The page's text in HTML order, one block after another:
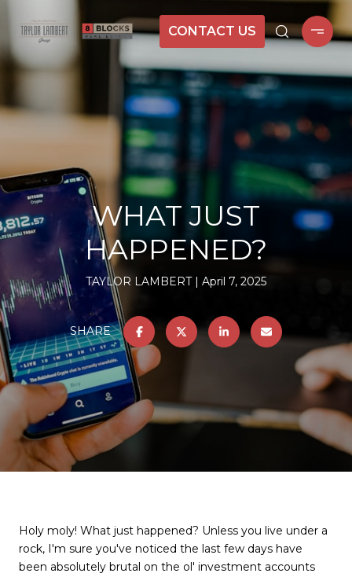
CONTACT US
WHAT JUST
HAPPENED?
TAYLOR LAMBERT April 7, 2025
SHARE
Holy moly! What just happened? Unless you live under a
rock, I'm sure you've noticed the last few days have
been absolutely brutal on the ol' investment accounts